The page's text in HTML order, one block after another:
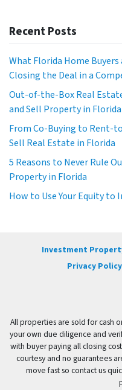
Recent Posts
What Florida Home
Closing the Deal in a
Out-of-the-Box Real
and Sell Property in Florida
From Co-Buying to Rent-
Sell Real Estate in Florida
5 Reasons to Never Rule
Property in Florida
How to Use Your Equity to
Investment
Privacy Policy
All properties are sold for cash
your own due diligence and
with buyer paying all closing
courtesy and no guarantees
move fast so contact us